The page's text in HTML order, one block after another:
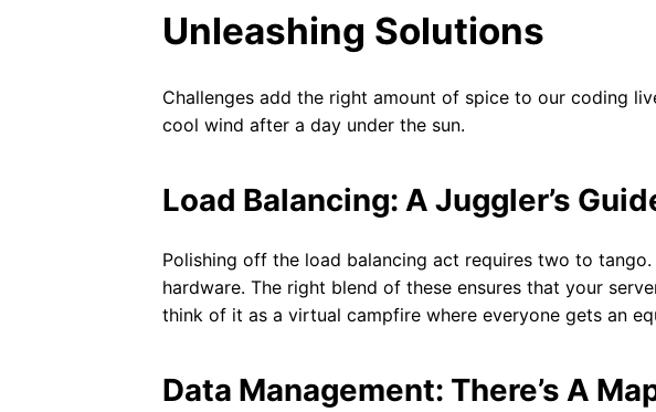
Unleashing Solutions
Challenges add the right amount of spice to our coding
cool wind after a day under the sun.
Load Balancing: A Juggler’s
Polishing off the load balancing act requires two to
hardware. The right blend of these ensures that your
think of it as a virtual campfire where everyone gets an
Data Management: There’s A